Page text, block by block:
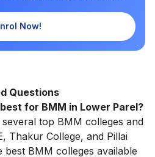
Now!
Questions
for BMM in Lower Parel?
top BMM colleges and
, Thakur College, and Pillai
best BMM colleges available